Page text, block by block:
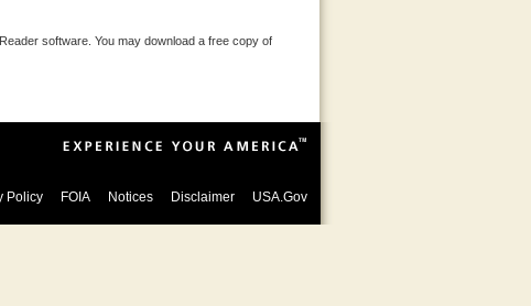
software. You may download a free copy of
Policy FOIA Notices Disclaimer USA.Gov